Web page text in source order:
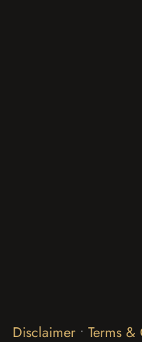
Disclaimer• Terms